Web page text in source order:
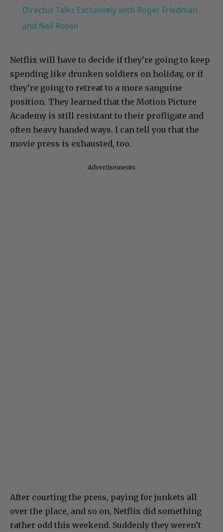
Director Talks Exclusively with Roger Friedman
and Neil Rosen
Netflix will have to decide if they’re going to keep
spending like drunken soldiers on holiday, or if
they’re going to retreat to a more sanguine
position. They learned that the Motion Picture
Academy is still resistant to their profligate and
often heavy handed ways. I can tell you that the
movie press is exhausted, too.
Advertisements
After courting the press, paying for junkets all
over the place, and so on, Netflix did something
rather odd this weekend. Suddenly they weren’t